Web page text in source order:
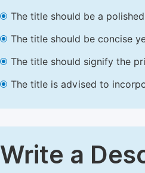
The title should be a
The title should be concise
The title should signify the
The title is advised to
Write a